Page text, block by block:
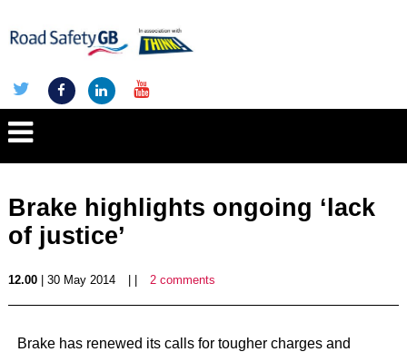
Brake highlights ongoing ‘lack
of justice’
12.00| 30 May 2014 2 comments
Brake has renewed its calls for tougher charges and